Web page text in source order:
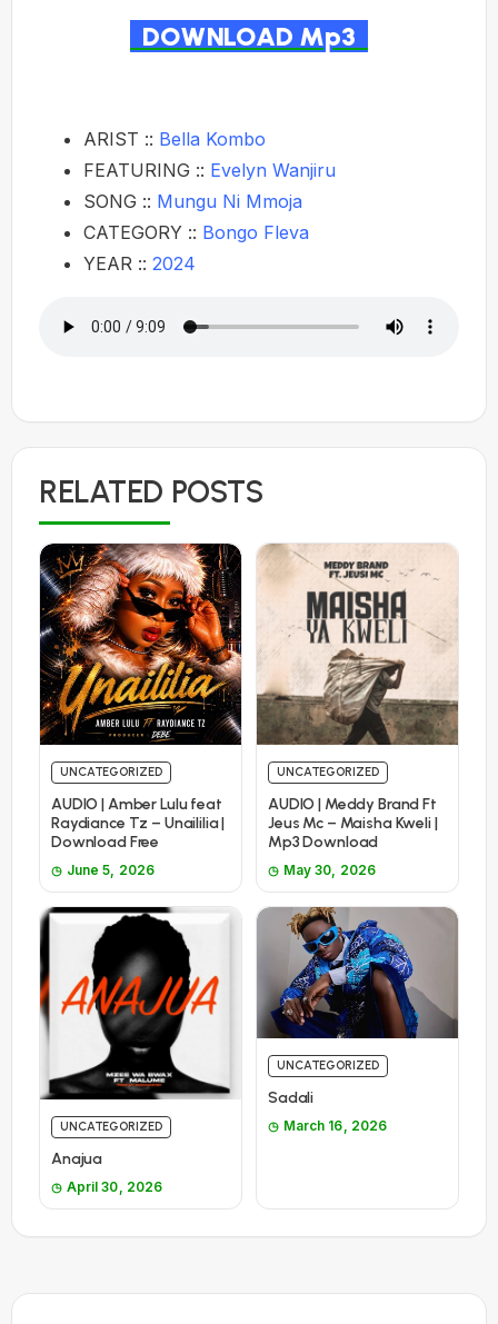
DOWNLOAD Mp3
ARIST :: Bella Kombo
FEATURING :: Evelyn Wanjiru
SONG :: Mungu Ni Mmoja
CATEGORY :: Bongo Fleva
YEAR :: 2024
RELATED POSTS
UNCATEGORIZED
AUDIO | Amber Lulu feat
Raydiance Tz – Unaililia |
Download Free
June 5, 2026
UNCATEGORIZED
AUDIO | Meddy Brand Ft
Jeus Mc – Maisha Kweli |
Mp3 Download
May 30, 2026
UNCATEGORIZED
Anajua
April 30, 2026
UNCATEGORIZED
Sadali
March 16, 2026